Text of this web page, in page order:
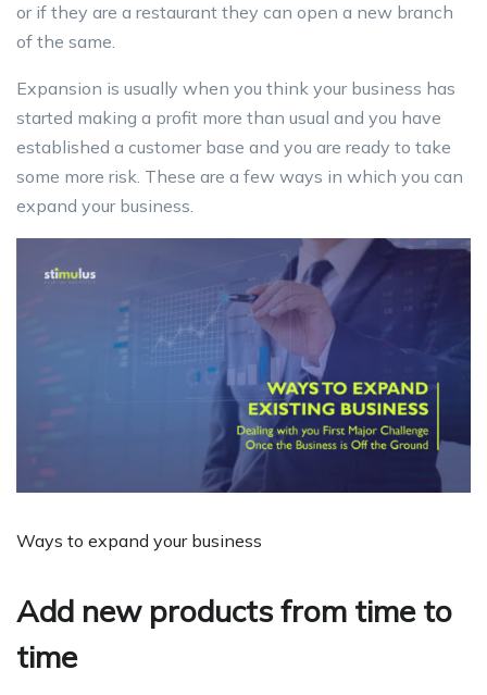
or if they are a restaurant they can open a new branch
of the same.
Expansion is usually when you think your business has
started making a profit more than usual and you have
established a customer base and you are ready to take
some more risk. These are a few ways in which you can
expand your business.
Ways to expand your business
Add new products from time to
time